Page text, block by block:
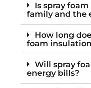
Is spray
family and the
How long
foam
Will spray
energy bills?